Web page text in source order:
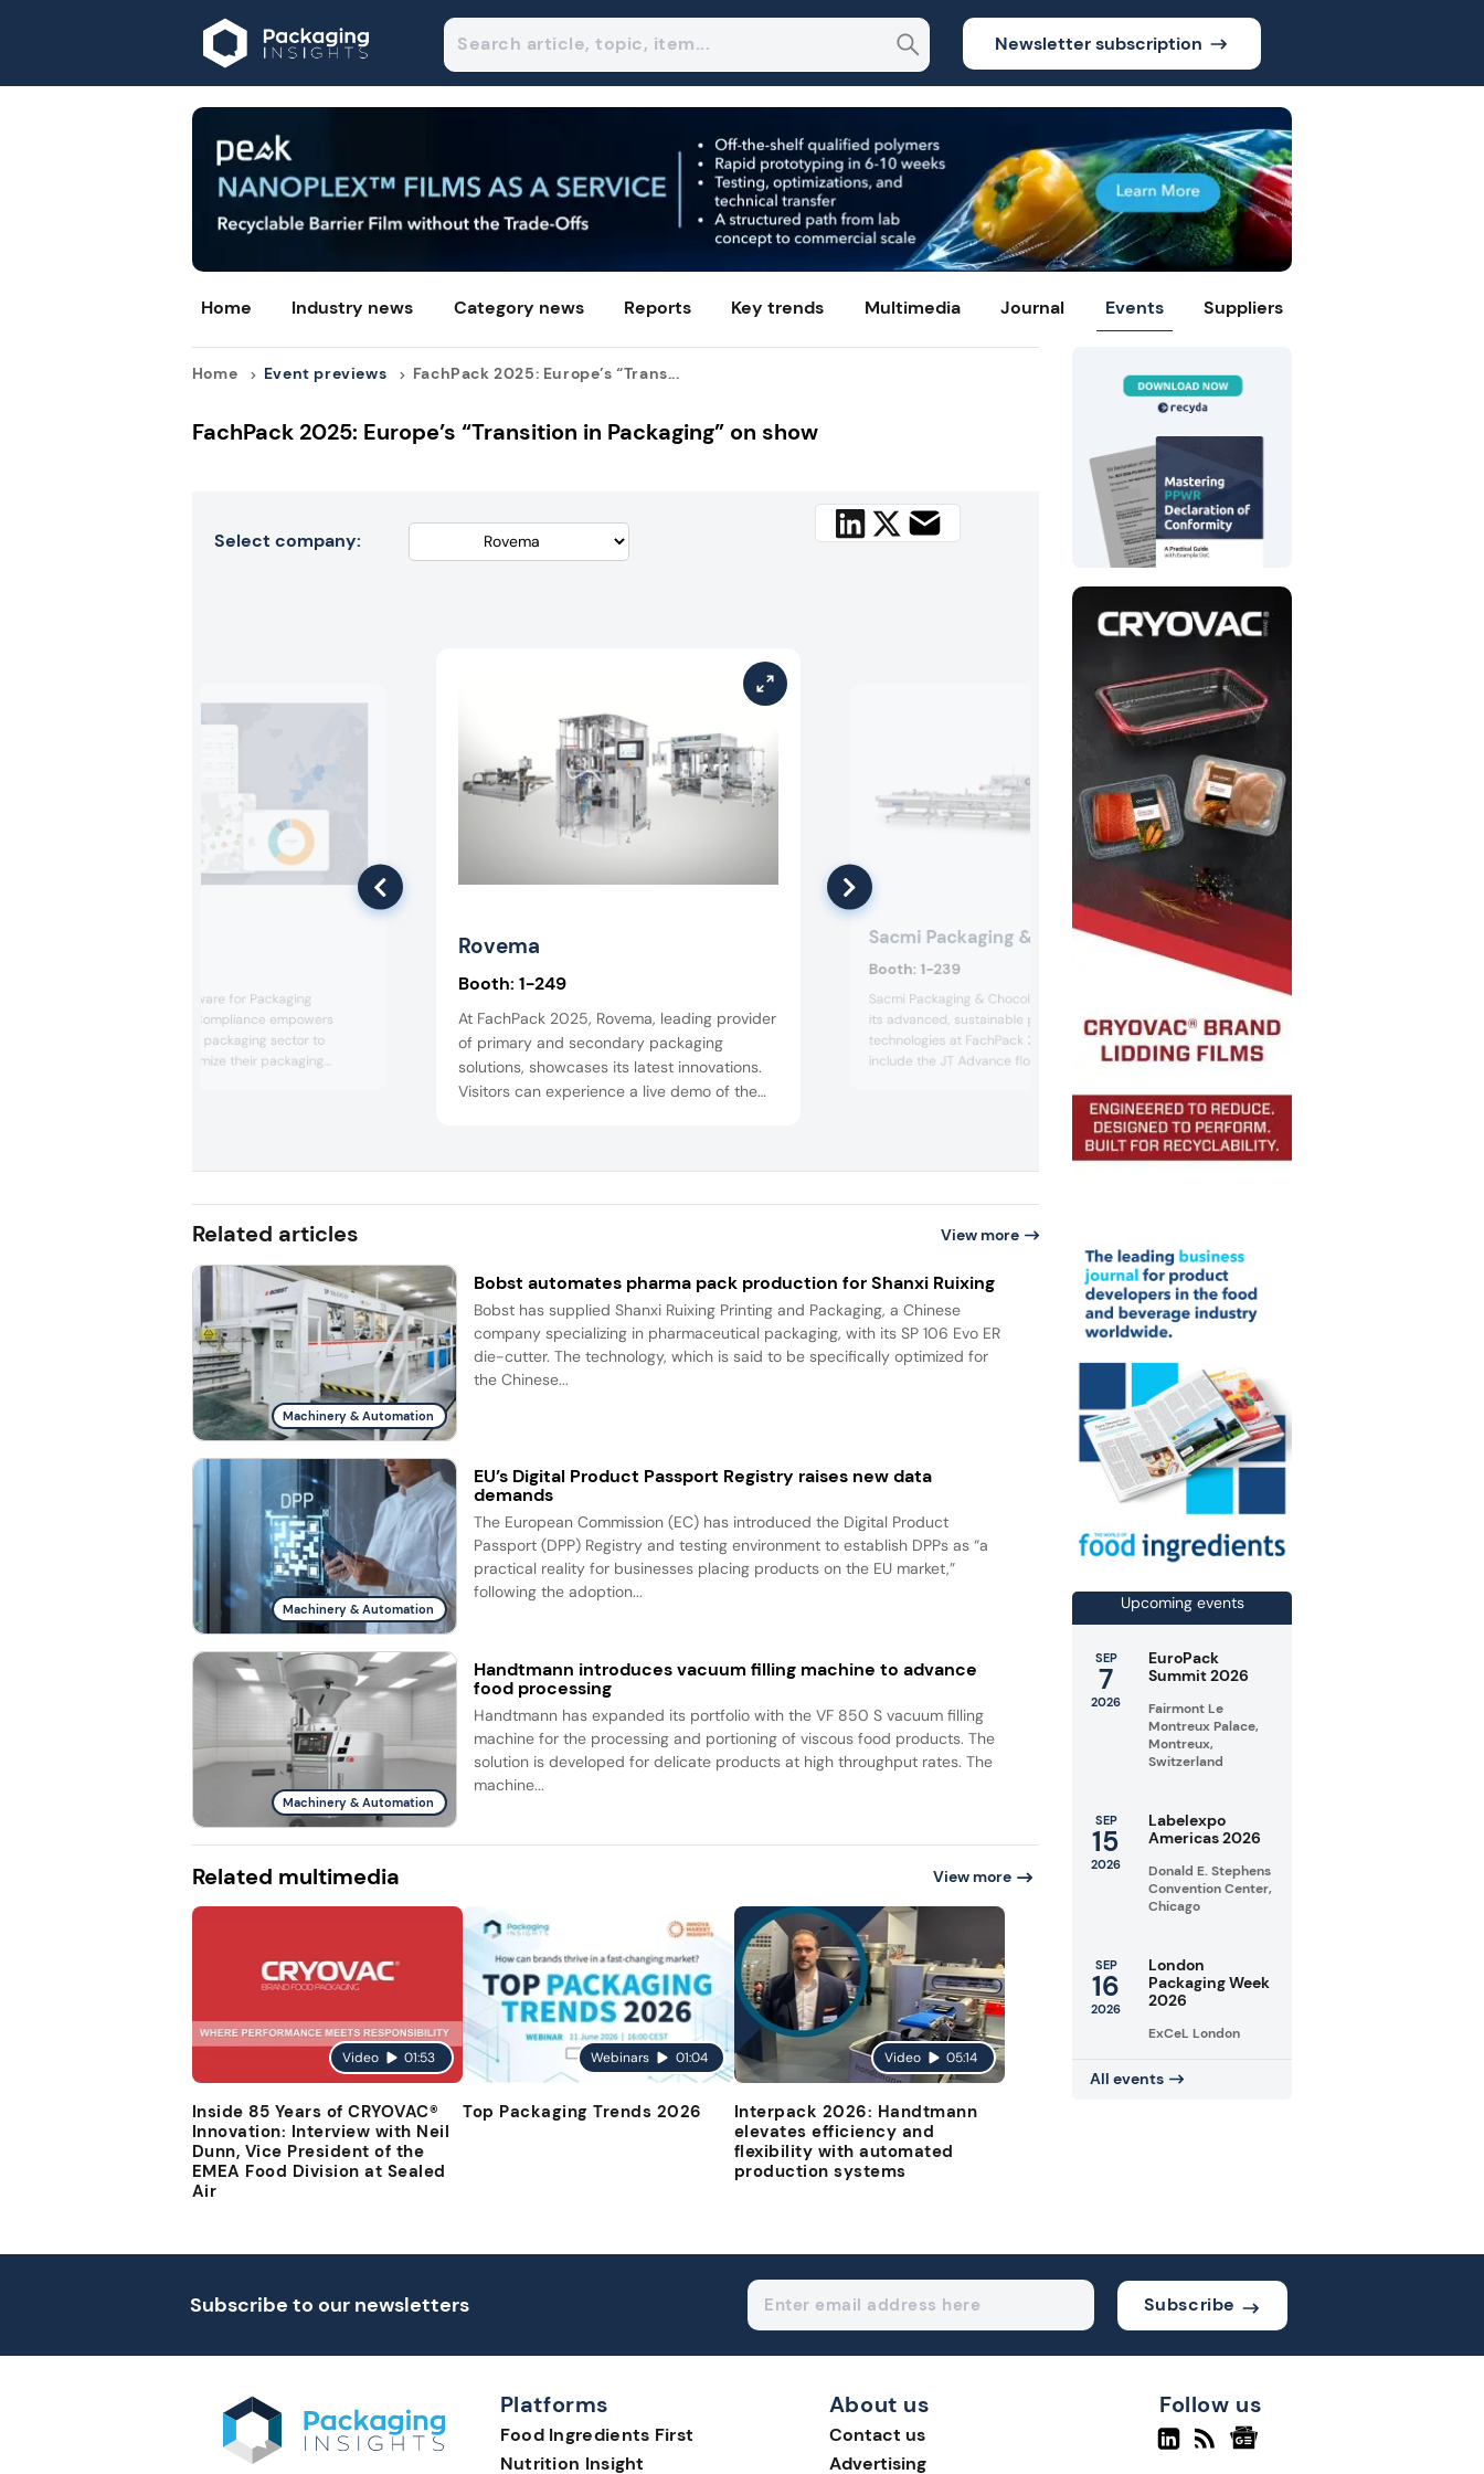
Newsletter subscription
Home Industry news Category news Reports Key trends Multimedia Journal Events Suppliers
Home Event previews FachPack 2025: Europe’s “Trans...
FachPack 2025: Europe’s “Transition in Packaging” on show
Select company:
The Recyda Software for Packaging
Sustainability & Compliance empowers
companies in the packaging sector to
manage and optimize their packaging
Rovema
Booth: 1-249
At FachPack 2025, Rovema, leading provider
of primary and secondary packaging
solutions, showcases its latest innovations.
Visitors can experience a live demo of the
Sacmi Packaging & Chocolate
Booth: 1-239
Sacmi Packaging & Chocolate will showcase
its advanced, sustainable packaging
technologies at FachPack 2025. Highlights
include the JT Advance flowpack machine
secondary packaging, the compact TF12
“Small” tray former offers versatility for food
industry needs. Sacmi Packaging &
Booth:
Südpack’s high-performance tubular
marketed under the CarbonLite brand.
Based on PP and PE monomaterials,
flowpacks, doypacks, and block-
pouches. Most importantly, their
and optimized material efficiency
significantly smaller carbo...
Related articles View more
Machinery & Automation
Bobst automates pharma pack production for Shanxi Ruixing
Bobst has supplied Shanxi Ruixing Printing and Packaging, a Chinese
company specializing in pharmaceutical packaging, with its SP 106 Evo ER
die-cutter. The technology, which is said to be specifically optimized for
the Chinese...
Machinery & Automation
EU’s Digital Product Passport Registry raises new data
demands
The European Commission (EC) has introduced the Digital Product
Passport (DPP) Registry and testing environment to establish DPPs as “a
practical reality for businesses placing products on the EU market,”
following the adoption...
Machinery & Automation
Handtmann introduces vacuum filling machine to advance
food processing
Handtmann has expanded its portfolio with the VF 850 S vacuum filling
machine for the processing and portioning of viscous food products. The
solution is developed for delicate products at high throughput rates. The
machine...
Related multimedia View more
Video 01:53
Inside 85 Years of CRYOVAC®
Innovation: Interview with Neil
Dunn, Vice President of the
EMEA Food Division at Sealed
Air
Webinars 01:04
Top Packaging Trends 2026
Video 05:14
Interpack 2026: Handtmann
elevates efficiency and
flexibility with automated
production systems
Upcoming events
SEP
7
2026
EuroPack
Summit 2026
Fairmont Le
Montreux Palace,
Montreux,
Switzerland
SEP
15
2026
Labelexpo
Americas 2026
Donald E. Stephens
Convention Center,
Chicago
SEP
16
2026
London
Packaging Week
2026
ExCeL London
All events
Subscribe to our newsletters Subscribe
Platforms
Food Ingredients First
Nutrition Insight
About us
Contact us
Advertising
Follow us